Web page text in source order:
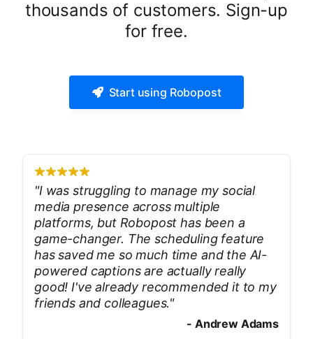
thousands of customers. Sign-up
for free.
Start using Robopost
"I was struggling to manage my social
media presence across multiple
platforms, but Robopost has been a
game-changer. The scheduling feature
has saved me so much time and the AI-
powered captions are actually really
good! I've already recommended it to my
friends and colleagues."
- Andrew Adams